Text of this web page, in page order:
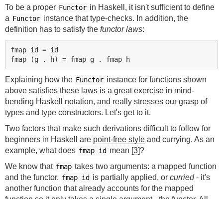
To be a proper Functor in Haskell, it isn't sufficient to define
a Functor instance that type-checks. In addition, the
definition has to satisfy the functor laws:
fmap id = id
fmap (g . h) = fmap g . fmap h
Explaining how the Functor instance for functions shown
above satisfies these laws is a great exercise in mind-
bending Haskell notation, and really stresses our grasp of
types and type constructors. Let's get to it.
Two factors that make such derivations difficult to follow for
beginners in Haskell are point-free style and currying. As an
example, what does fmap id mean [3]?
We know that fmap takes two arguments: a mapped function
and the functor. fmap id is partially applied, or curried- it's
another function that already accounts for the mapped